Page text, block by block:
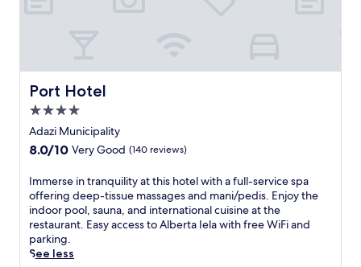
Port Hotel
Port Hotel
4.0
star
property
Adazi Municipality
8.0
of
10,
Very
Good,
(140
reviews)
8.0/10 Very Good (140 reviews)
I
m
m
e
r
s
Immerse in tranquility at this hotel with a full-service spa
offering deep-tissue massages and mani/pedis. Enjoy the
indoor pool, sauna, and international cuisine at the
restaurant. Easy access to Alberta Iela with free WiFi and
parking.
See less